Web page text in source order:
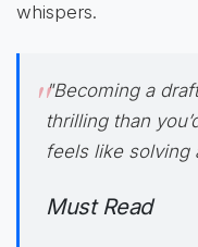
whispers.
"Becoming a
thrilling than
feels like solving
Must Read